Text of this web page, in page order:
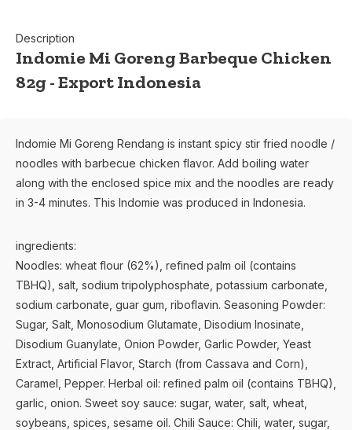
Description
Indomie Mi Goreng Barbeque Chicken
82g - Export Indonesia
Indomie Mi Goreng Rendang is instant spicy stir fried noodle /
noodles with barbecue chicken flavor. Add boiling water
along with the enclosed spice mix and the noodles are ready
in 3-4 minutes. This Indomie was produced in Indonesia.
ingredients:
Noodles: wheat flour (62%), refined palm oil (contains
TBHQ), salt, sodium tripolyphosphate, potassium carbonate,
sodium carbonate, guar gum, riboflavin. Seasoning Powder:
Sugar, Salt, Monosodium Glutamate, Disodium Inosinate,
Disodium Guanylate, Onion Powder, Garlic Powder, Yeast
Extract, Artificial Flavor, Starch (from Cassava and Corn),
Caramel, Pepper. Herbal oil: refined palm oil (contains TBHQ),
garlic, onion. Sweet soy sauce: sugar, water, salt, wheat,
soybeans, spices, sesame oil. Chili Sauce: Chili, water, sugar,